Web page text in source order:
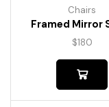
Chairs
Framed Mirror
$180